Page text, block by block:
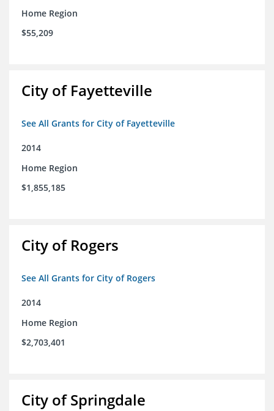
Home Region
$55,209
City of Fayetteville
See All Grants for City of Fayetteville
2014
Home Region
$1,855,185
City of Rogers
See All Grants for City of Rogers
2014
Home Region
$2,703,401
City of Springdale